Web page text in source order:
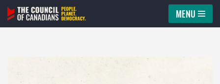
Skip
MENU